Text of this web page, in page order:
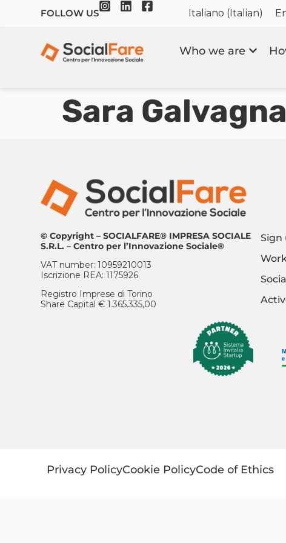
FOLLOW US Italiano (Italian)
Who we are
Sara Galvagna
© Copyright – SOCIALFARE® IMPRESA SOCIALE
S.R.L. – Centro per l’Innovazione Sociale®
VAT number: 10959210013
Iscrizione REA: 1175926
Registro Imprese di Torino
Share Capital € 1.365.335,00
Sign
Privacy PolicyCookie PolicyCode of Ethics